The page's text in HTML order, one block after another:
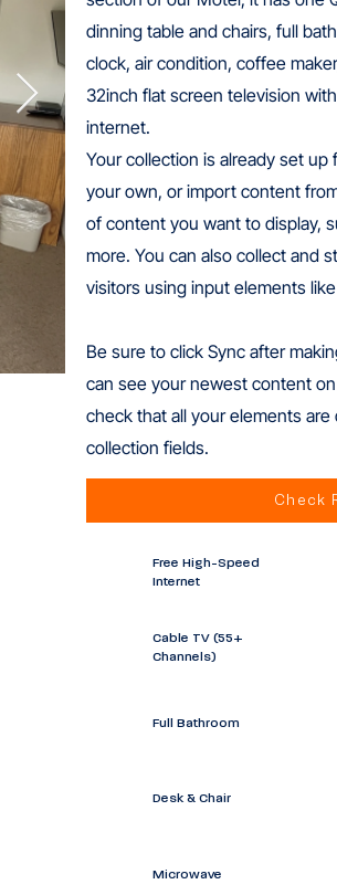
dinning table and chairs, full
clock, air condition, coffee
32inch flat screen television
internet.
Your collection is already set
your own, or import content
of content you want to display,
more. You can also collect and
visitors using input elements
Be sure to click Sync after
can see your newest content
check that all your elements
collection fields.
Check
Free High-Speed
Internet
Cable TV (55+
Channels)
Full Bathroom
Desk & Chair
Microwave